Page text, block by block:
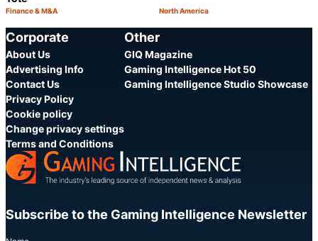
Category:
Finance & M&A
Category:
North America
Corporate
About Us
Advertising Info
Contact Us
Privacy Policy
Cookie policy
Change privacy settings
Terms and Conditions
Other
GIQ Magazine
Gaming Intelligence Hot 50
Gaming Intelligence Studio Showcase
Subscribe to the Gaming Intelligence Newsletter